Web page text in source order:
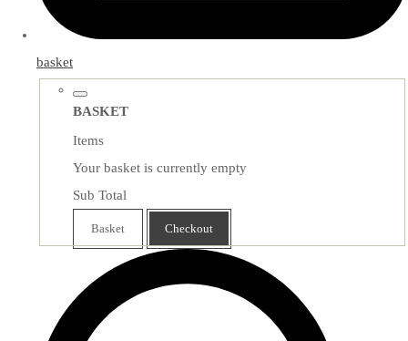
basket
BASKET
Items
Your basket is currently empty
Sub Total
Basket Checkout